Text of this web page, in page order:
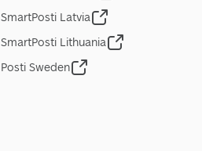
SmartPosti Latvia
SmartPosti Lithuania
Posti Sweden